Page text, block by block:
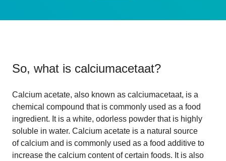
So, what is calciumacetaat?
Calcium acetate, also known as calciumacetaat, is a
chemical compound that is commonly used as a food
ingredient. It is a white, odorless powder that is highly
soluble in water. Calcium acetate is a natural source
of calcium and is commonly used as a food additive to
increase the calcium content of certain foods. It is also